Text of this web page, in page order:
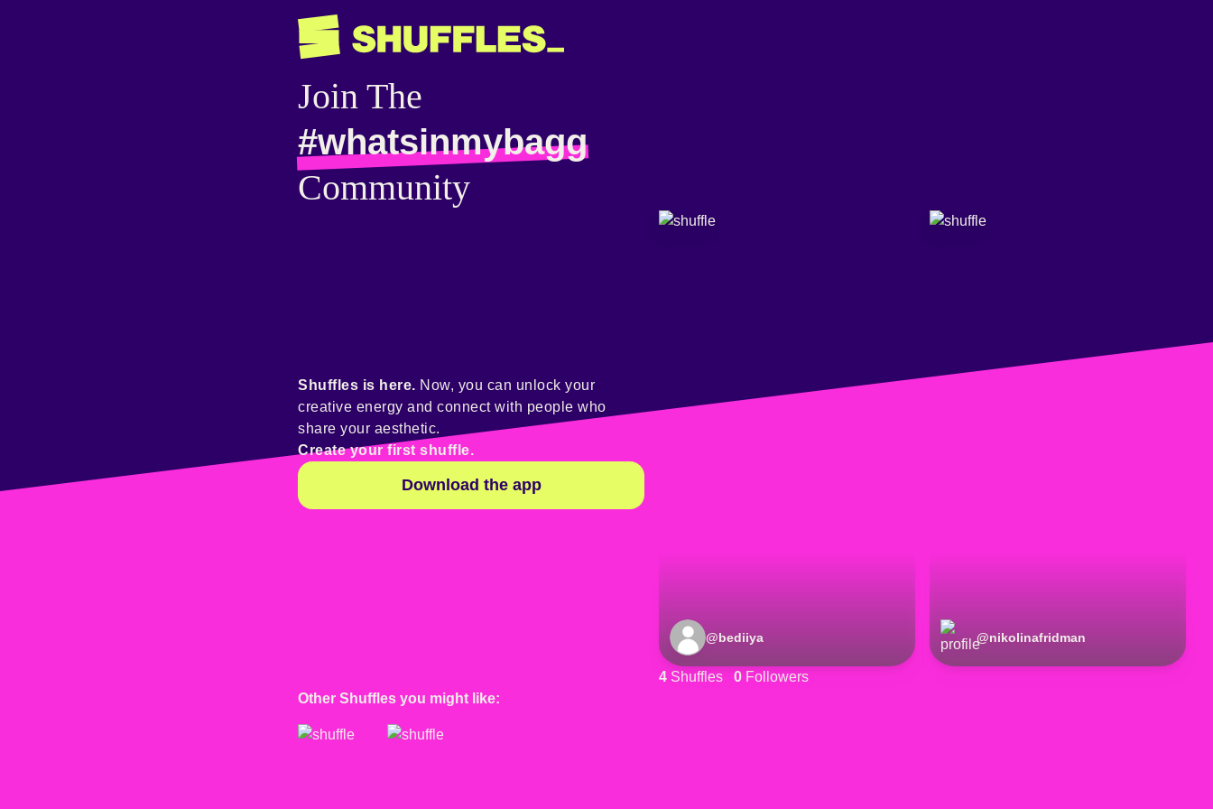
Join The
#whatsinmybagg
Community
@bediiya @nikolinafridman
4 Shuffles 0 Followers
Shuffles is here. Now, you can unlock your
creative energy and connect with people who
share your aesthetic.
Create your first shuffle.
Download the app
Other Shuffles you might like: